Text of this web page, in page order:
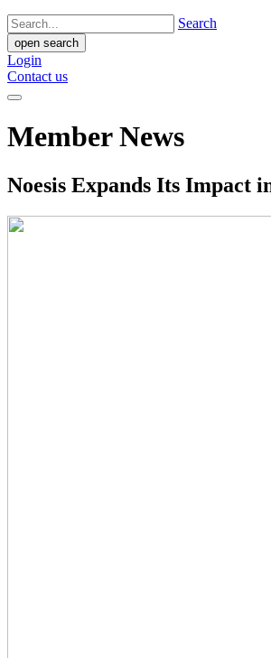
Search
open search
Login
Contact us
Member News
Noesis Expands Its Impact